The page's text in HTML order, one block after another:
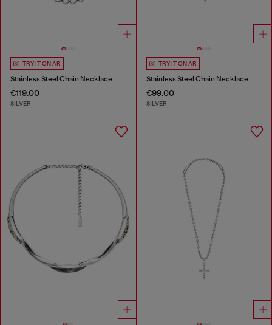
TRY IT ON AR
Stainless Steel Chain Necklace
€119.00
SILVER
TRY IT ON AR
Stainless Steel Chain Necklace
€99.00
SILVER